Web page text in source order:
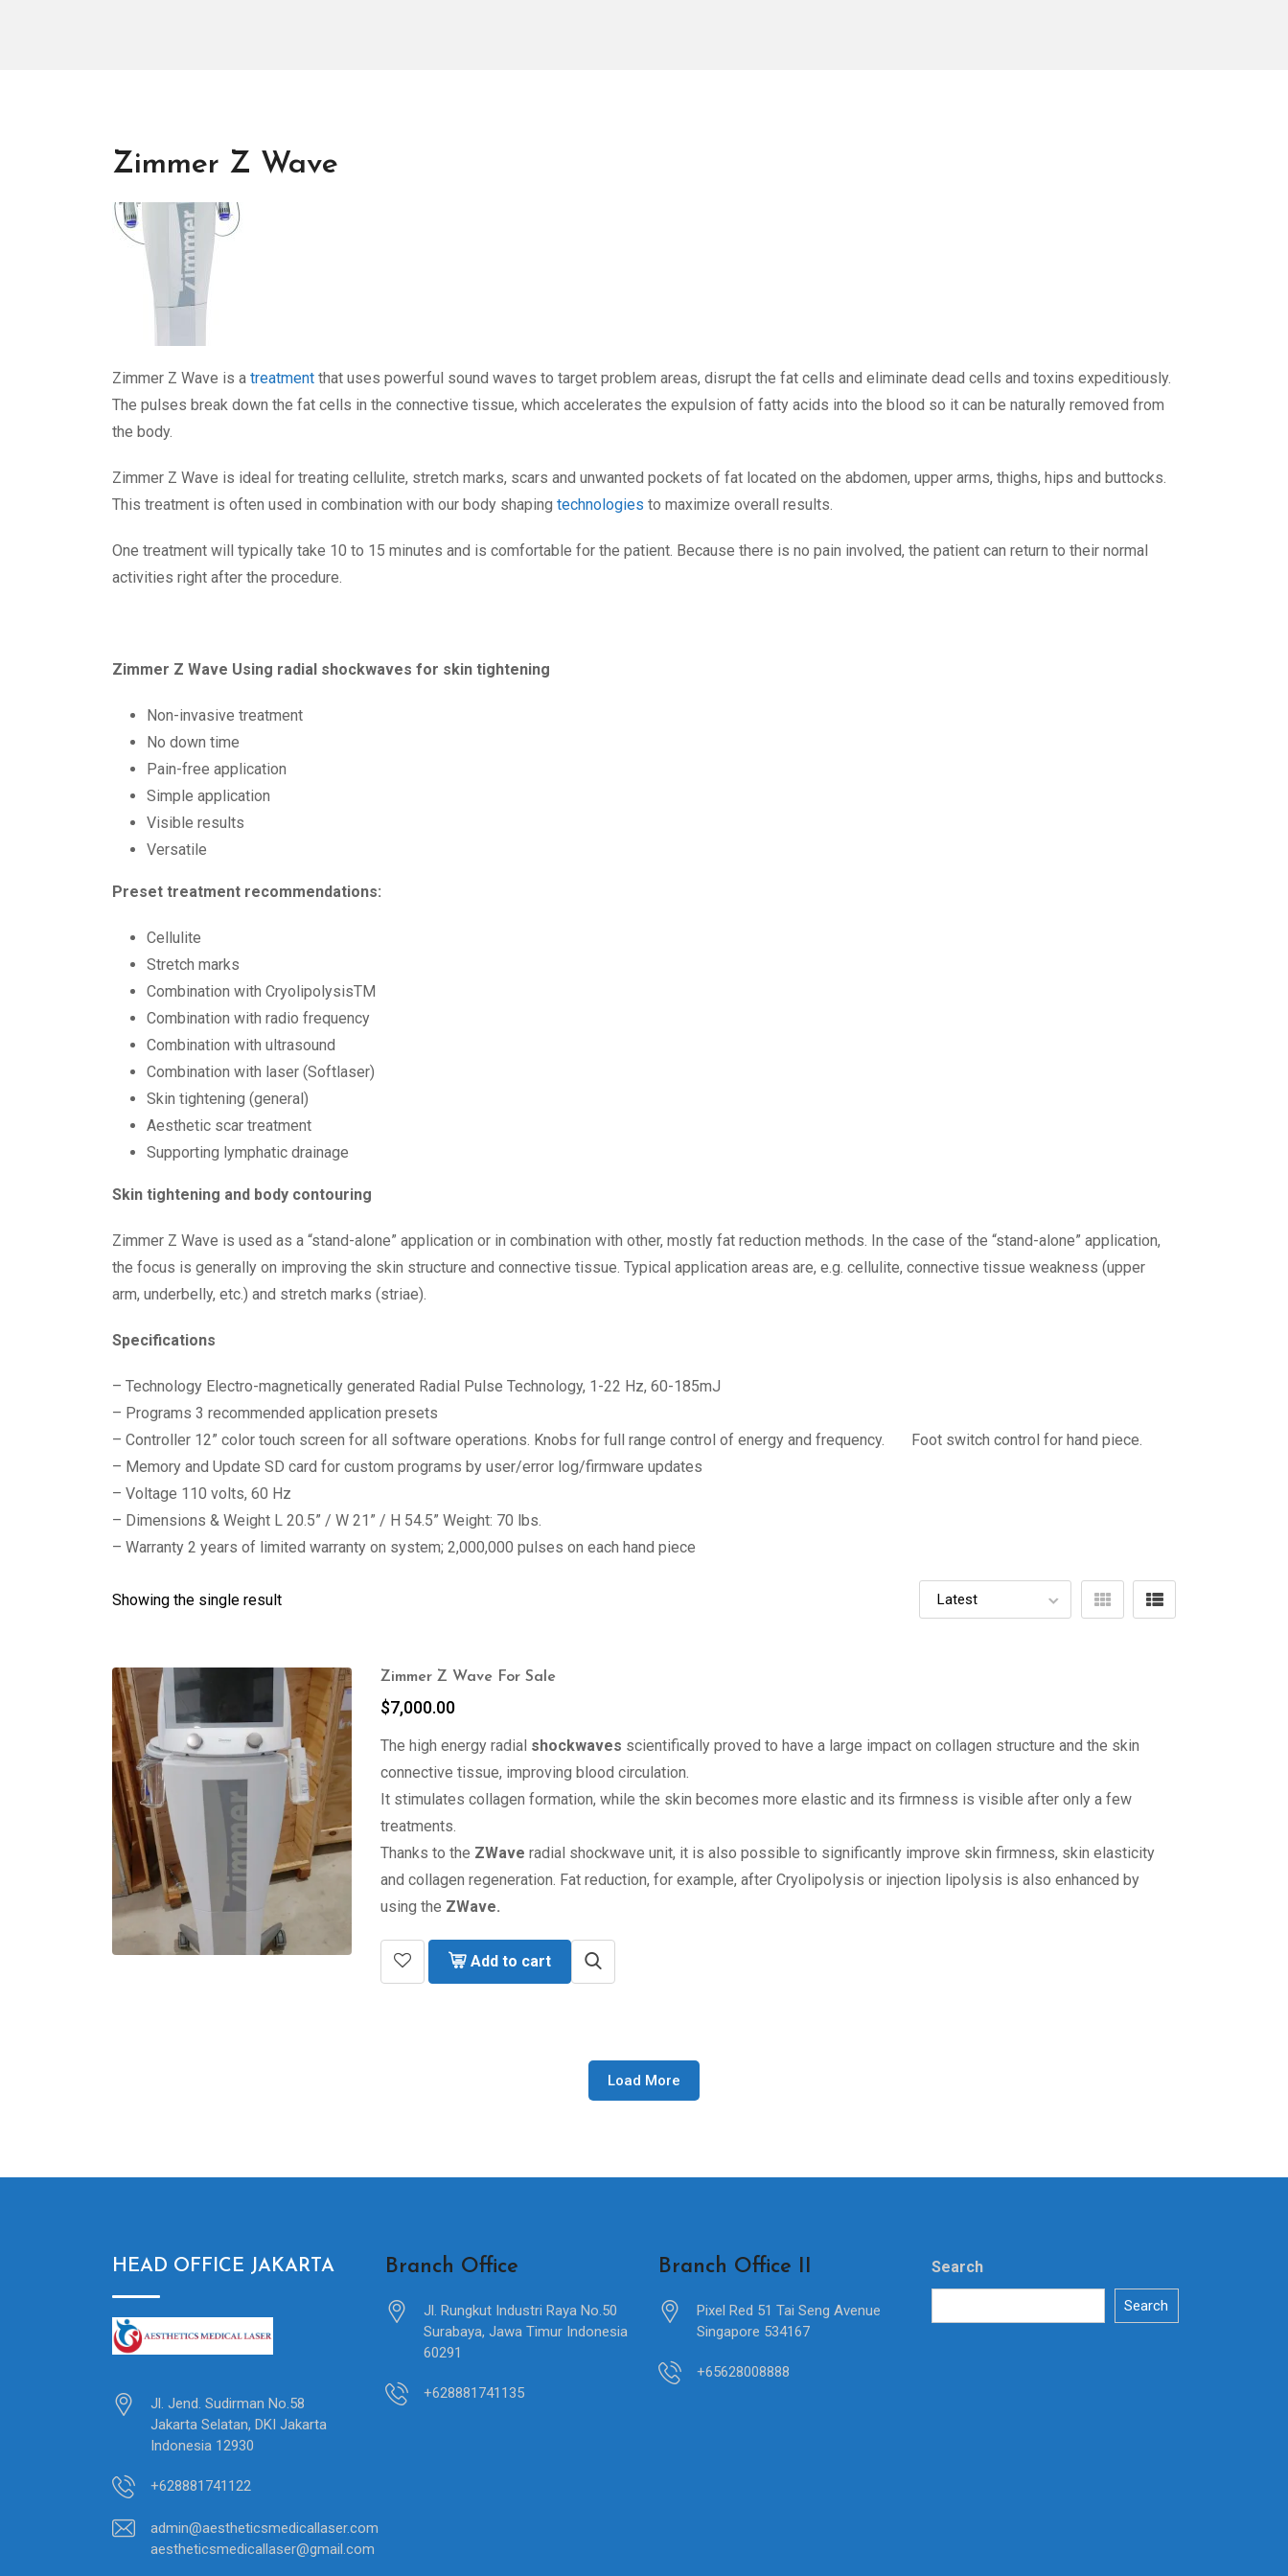
Zimmer Z Wave
Zimmer Z Wave is a treatment that uses powerful sound waves to target problem areas, disrupt the fat cells and eliminate dead cells and toxins expeditiously.
The pulses break down the fat cells in the connective tissue, which accelerates the expulsion of fatty acids into the blood so it can be naturally removed from
the body.
Zimmer Z Wave is ideal for treating cellulite, stretch marks, scars and unwanted pockets of fat located on the abdomen, upper arms, thighs, hips and buttocks.
This treatment is often used in combination with our body shaping technologies to maximize overall results.
One treatment will typically take 10 to 15 minutes and is comfortable for the patient. Because there is no pain involved, the patient can return to their normal
activities right after the procedure.
Zimmer Z Wave Using radial shockwaves for skin tightening
Non-invasive treatment
No down time
Pain-free application
Simple application
Visible results
Versatile
Preset treatment recommendations:
Cellulite
Stretch marks
Combination with CryolipolysisTM
Combination with radio frequency
Combination with ultrasound
Combination with laser (Softlaser)
Skin tightening (general)
Aesthetic scar treatment
Supporting lymphatic drainage
Skin tightening and body contouring
Zimmer Z Wave is used as a “stand-alone” application or in combination with other, mostly fat reduction methods. In the case of the “stand-alone” application,
the focus is generally on improving the skin structure and connective tissue. Typical application areas are, e.g. cellulite, connective tissue weakness (upper
arm, underbelly, etc.) and stretch marks (striae).
Specifications
– Technology Electro-magnetically generated Radial Pulse Technology, 1-22 Hz, 60-185mJ
– Programs 3 recommended application presets
– Controller 12” color touch screen for all software operations. Knobs for full range control of energy and frequency. Foot switch control for hand piece.
– Memory and Update SD card for custom programs by user/error log/firmware updates
– Voltage 110 volts, 60 Hz
– Dimensions & Weight L 20.5” / W 21” / H 54.5” Weight: 70 lbs.
– Warranty 2 years of limited warranty on system; 2,000,000 pulses on each hand piece
Showing the single result
Zimmer Z Wave For Sale
$7,000.00
The high energy radial shockwaves scientifically proved to have a large impact on collagen structure and the skin
connective tissue, improving blood circulation.
It stimulates collagen formation, while the skin becomes more elastic and its firmness is visible after only a few
treatments.
Thanks to the ZWave radial shockwave unit, it is also possible to significantly improve skin firmness, skin elasticity
and collagen regeneration. Fat reduction, for example, after Cryolipolysis or injection lipolysis is also enhanced by
using the ZWave.
Add to cart
Load More
HEAD OFFICE JAKARTA
Jl. Jend. Sudirman No.58
Jakarta Selatan, DKI Jakarta
Indonesia 12930
+628881741122
admin@aestheticsmedicallaser.com
aestheticsmedicallaser@gmail.com
Branch Office
Jl. Rungkut Industri Raya No.50
Surabaya, Jawa Timur Indonesia
60291
+628881741135
Branch Office II
Pixel Red 51 Tai Seng Avenue
Singapore 534167
+65628008888
Search
Search